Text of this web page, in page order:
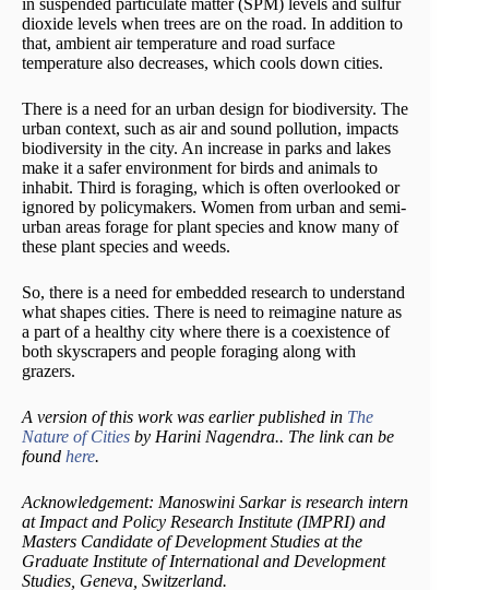
dioxide levels when trees are on the road. In addition to
that, ambient air temperature and road surface
temperature also decreases, which cools down cities.
There is a need for an urban design for biodiversity. The
urban context, such as air and sound pollution, impacts
biodiversity in the city. An increase in parks and lakes
make it a safer environment for birds and animals to
inhabit. Third is foraging, which is often overlooked or
ignored by policymakers. Women from urban and semi-
urban areas forage for plant species and know many of
these plant species and weeds.
So, there is a need for embedded research to understand
what shapes cities. There is need to reimagine nature as
a part of a healthy city where there is a coexistence of
both skyscrapers and people foraging along with
grazers.
A version of this work was earlier published in The
Nature of Cities by Harini Nagendra.. The link can be
found here.
Acknowledgement: Manoswini Sarkar is research intern
at Impact and Policy Research Institute (IMPRI) and
Masters Candidate of Development Studies at the
Graduate Institute of International and Development
Studies, Geneva, Switzerland.